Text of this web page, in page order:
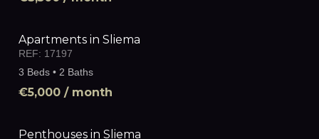
Apartments in Sliema
REF: 17197
3 Beds • 2 Baths
€5,000 / month
Penthouses in Sliema